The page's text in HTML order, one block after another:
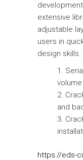
extensive
adjustable
users in
design skills.
and
https://eds-